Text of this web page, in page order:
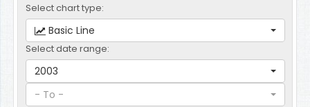
Select chart type:
Basic Line
Select date range:
2003
- To -